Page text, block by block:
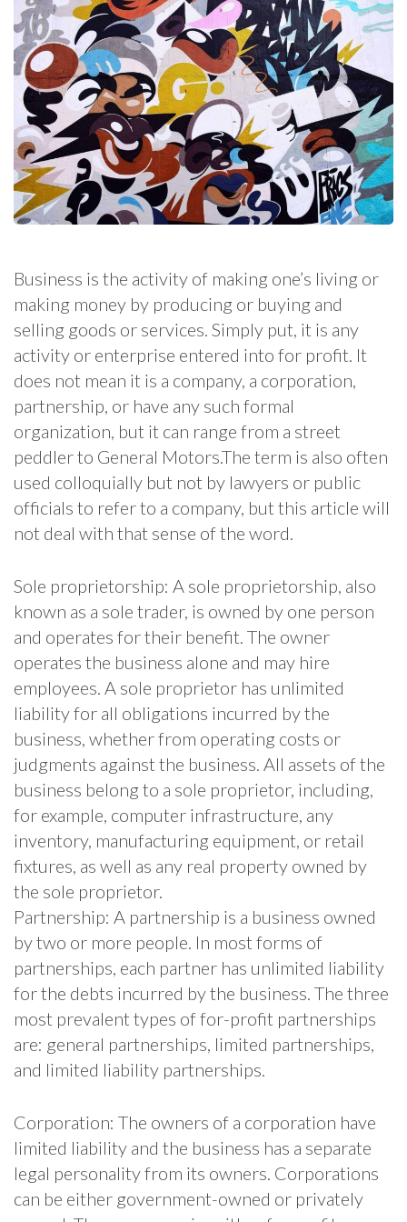
Business is the activity of making one’s living or
making money by producing or buying and
selling goods or services. Simply put, it is any
activity or enterprise entered into for profit. It
does not mean it is a company, a corporation,
partnership, or have any such formal
organization, but it can range from a street
peddler to General Motors.The term is also often
used colloquially but not by lawyers or public
officials to refer to a company, but this article will
not deal with that sense of the word.
Sole proprietorship: A sole proprietorship, also
known as a sole trader, is owned by one person
and operates for their benefit. The owner
operates the business alone and may hire
employees. A sole proprietor has unlimited
liability for all obligations incurred by the
business, whether from operating costs or
judgments against the business. All assets of the
business belong to a sole proprietor, including,
for example, computer infrastructure, any
inventory, manufacturing equipment, or retail
fixtures, as well as any real property owned by
the sole proprietor.
Partnership: A partnership is a business owned
by two or more people. In most forms of
partnerships, each partner has unlimited liability
for the debts incurred by the business. The three
most prevalent types of for-profit partnerships
are: general partnerships, limited partnerships,
and limited liability partnerships.
Corporation: The owners of a corporation have
limited liability and the business has a separate
legal personality from its owners. Corporations
can be either government-owned or privately